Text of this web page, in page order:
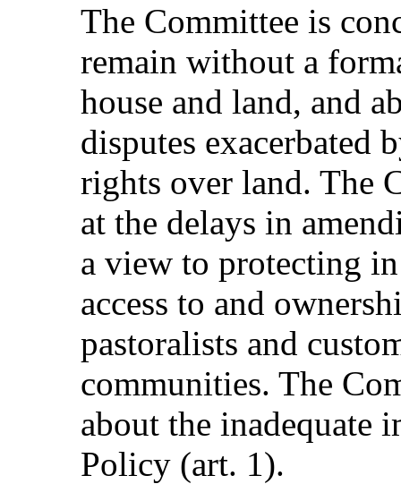
The Committee is
remain without a
house and land, and
disputes exacerbated
rights over land. The
at the delays in
a view to protecting
access to and
pastoralists and
communities. The
about the inadequate
Policy (art. 1).